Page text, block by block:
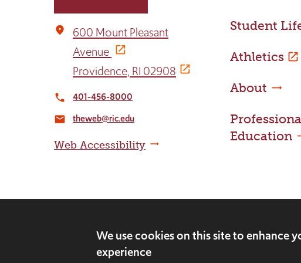
place
600 Mount Pleasant
Avenue
Providence, RI 02908
local_phone 401-456-8000
email theweb@ric.edu
Web Accessibility
Student
Athletics
About
Education
We use cookies on this site to enhance
experience